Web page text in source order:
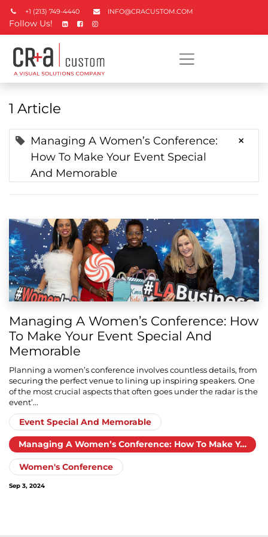
+1 (213) 749-4440 INFO@CRACUSTOM.COM
Follow Us!
1 Article
Managing A Women’s Conference:
How To Make Your Event Special
And Memorable
×
Managing A Women’s Conference: How
To Make Your Event Special And
Memorable
Planning a women’s conference involves countless details, from
securing the perfect venue to lining up inspiring speakers. One
of the most crucial aspects that often goes under the radar is the
event’...
Event Special And Memorable
Managing A Women’s Conference: How To Make Your Event Special And Memorable
Women's Conference
Sep 3, 2024